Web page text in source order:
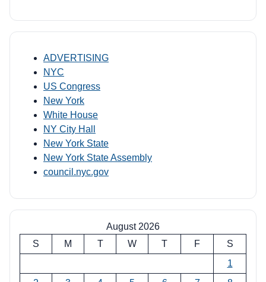
ADVERTISING
NYC
US Congress
New York
White House
NY City Hall
New York State
New York State Assembly
council.nyc.gov
August 2026
S
M T W T F
S
1